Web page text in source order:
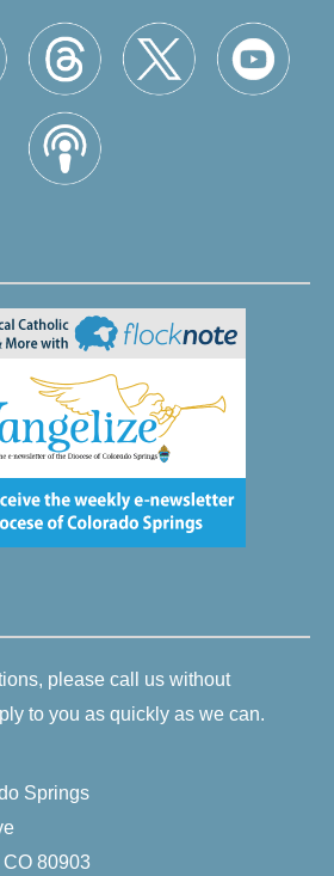
please call us without
to you as quickly as we can.
Springs
80903